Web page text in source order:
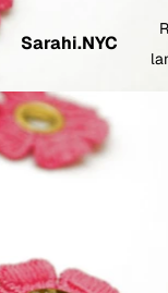
Sarahi.NYC